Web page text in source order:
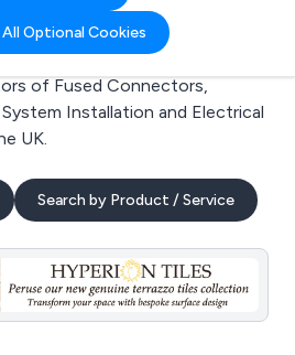
Optional Cookies
Connectors business to
you will find manufacturers,
of Fused Connectors,
Installation and Electrical
UK.
Search by Product / Service